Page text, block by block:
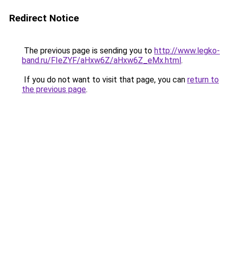
Redirect Notice
The previous page is sending you to http://www.legko-
band.ru/FIeZYF/aHxw6Z/aHxw6Z_eMx.html.
If you do not want to visit that page, you can return to
the previous page.